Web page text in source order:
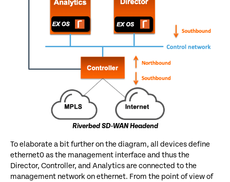
Riverbed SD-WAN Headend
To elaborate a bit further on the diagram, all devices define
ethernet0 as the management interface and thus the
Director, Controller, and Analytics are connected to the
management network on ethernet. From the point of view of